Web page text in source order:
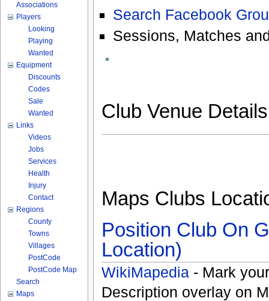
Search Facebook
Sessions, Matches
Club Venue
Maps Clubs
Position Club On
Location)
WikiMapedia - Mark
Description overlay on
Associations
Players
Looking
Playing
Wanted
Equipment
Discounts
Codes
Sale
Wanted
Links
Videos
Jobs
Services
Health
Injury
Contact
Regions
County
Towns
Villages
PostCode
PostCode Map
Search
Maps